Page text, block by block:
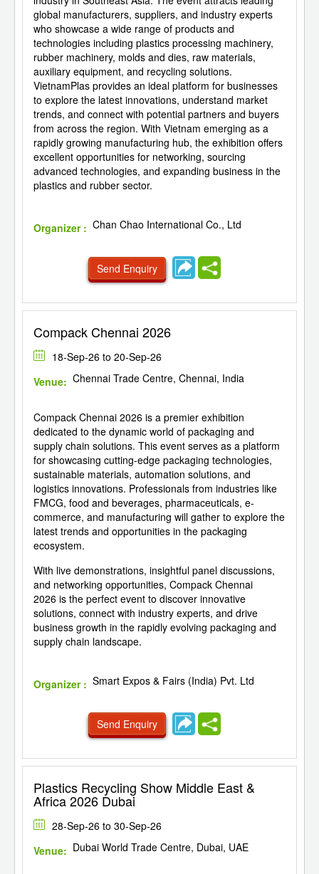
global manufacturers, suppliers, and industry experts
who showcase a wide range of products and
technologies including plastics processing machinery,
rubber machinery, molds and dies, raw materials,
auxiliary equipment, and recycling solutions.
VietnamPlas provides an ideal platform for businesses
to explore the latest innovations, understand market
trends, and connect with potential partners and buyers
from across the region. With Vietnam emerging as a
rapidly growing manufacturing hub, the exhibition offers
excellent opportunities for networking, sourcing
advanced technologies, and expanding business in the
plastics and rubber sector.
Organizer : Chan Chao International Co., Ltd
Send Enquiry
Compack Chennai 2026
18-Sep-26 to 20-Sep-26
Venue: Chennai Trade Centre, Chennai, India
Compack Chennai 2026 is a premier exhibition
dedicated to the dynamic world of packaging and
supply chain solutions. This event serves as a platform
for showcasing cutting-edge packaging technologies,
sustainable materials, automation solutions, and
logistics innovations. Professionals from industries like
FMCG, food and beverages, pharmaceuticals, e-
commerce, and manufacturing will gather to explore the
latest trends and opportunities in the packaging
ecosystem.
With live demonstrations, insightful panel discussions,
and networking opportunities, Compack Chennai
2026 is the perfect event to discover innovative
solutions, connect with industry experts, and drive
business growth in the rapidly evolving packaging and
supply chain landscape.
Organizer : Smart Expos & Fairs (India) Pvt. Ltd
Send Enquiry
Plastics Recycling Show Middle East &
Africa 2026 Dubai
28-Sep-26 to 30-Sep-26
Venue: Dubai World Trade Centre, Dubai, UAE